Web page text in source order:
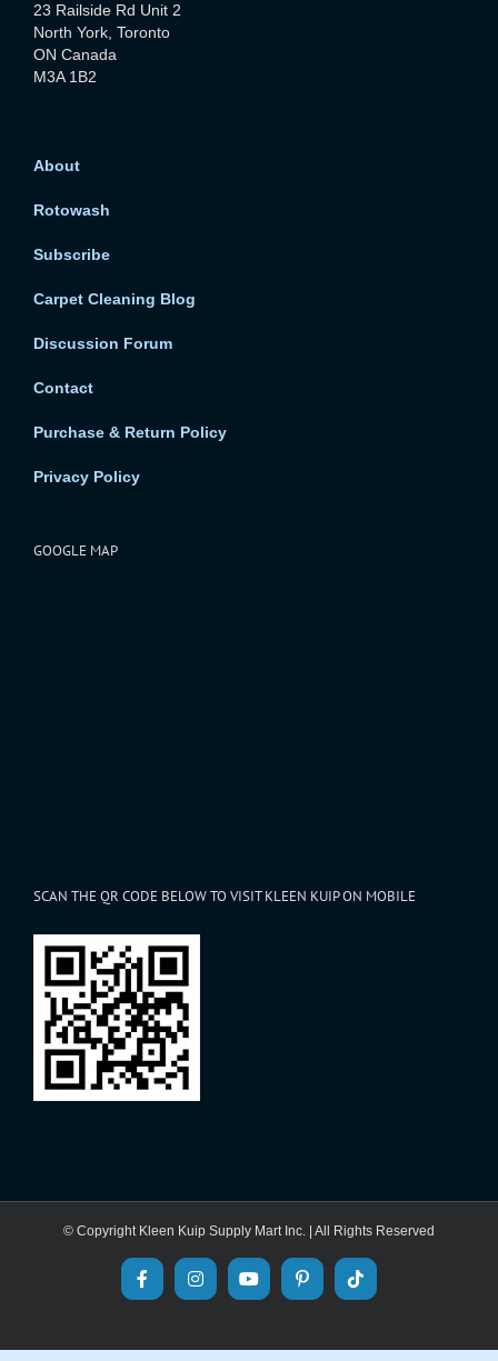
23 Railside Rd Unit 2
North York, Toronto
ON Canada
M3A 1B2
About
Rotowash
Subscribe
Carpet Cleaning Blog
Discussion Forum
Contact
Purchase & Return Policy
Privacy Policy
GOOGLE MAP
SCAN THE QR CODE BELOW TO VISIT KLEEN KUIP ON MOBILE
© Copyright Kleen Kuip Supply Mart Inc. | All Rights Reserved
FacebookInstagram
YouTubePinterest
Tiktok